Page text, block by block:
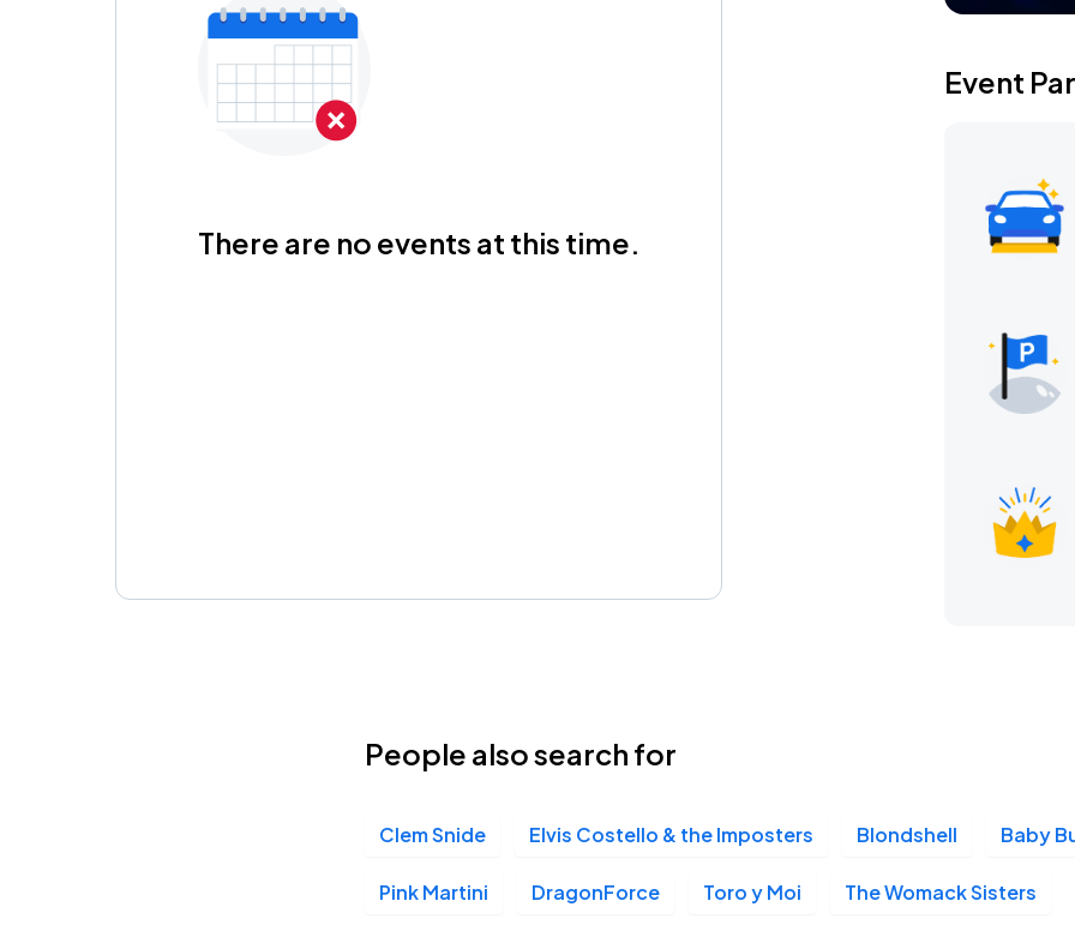
There are no events at this time.
Event
People also search for
Clem Snide Elvis Costello & the Imposters Blondshell Baby
Pink Martini DragonForce Toro y Moi The Womack Sisters